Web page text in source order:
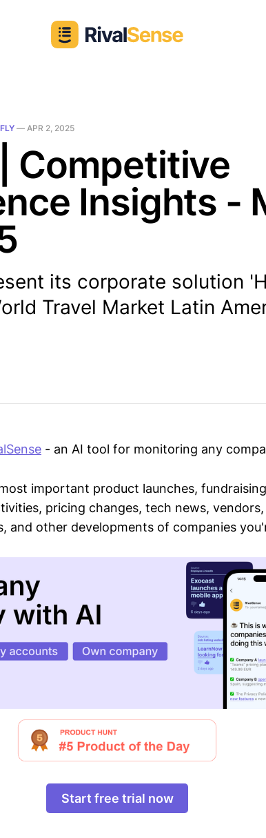
— APR 2, 2025
Competitive
Insights -
its corporate solution
Travel Market Latin
- an AI tool for monitoring any
important product launches,
pricing changes, tech news,
and other developments of companies
Start free trial now